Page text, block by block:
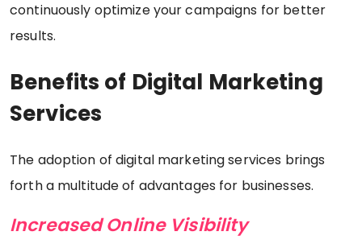
continuously optimize your campaigns for better
results.
Benefits of Digital Marketing
Services
The adoption of digital marketing services brings
forth a multitude of advantages for businesses.
Increased Online Visibility